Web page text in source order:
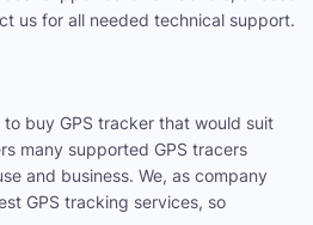
us for all needed technical support.
buy GPS tracker that would suit
many supported GPS tracers
and business. We, as company
GPS tracking services, so